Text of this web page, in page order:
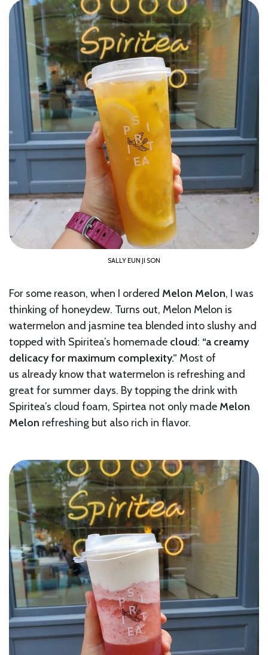
SALLY EUN JI SON
For some reason, when I ordered Melon Melon, I was
thinking of honeydew. Turns out, Melon Melon is
watermelon and jasmine tea blended into slushy and
topped with Spiritea’s homemade cloud: “a creamy
delicacy for maximum complexity.” Most of
us already know that watermelon is refreshing and
great for summer days. By topping the drink with
Spiritea’s cloud foam, Spirtea not only madeMelon
Melon refreshing but also rich in flavor.